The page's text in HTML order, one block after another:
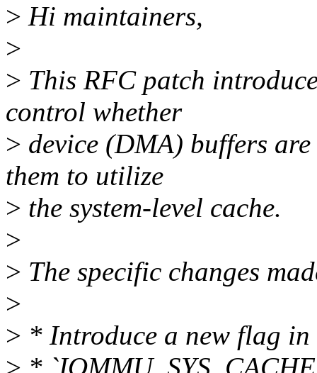
> Hi maintainers,
>
> This RFC patch
control whether
> device (DMA) buffers
them to utilize
> the system-level cache.
>
> The specific changes
>
> * Introduce a new flag